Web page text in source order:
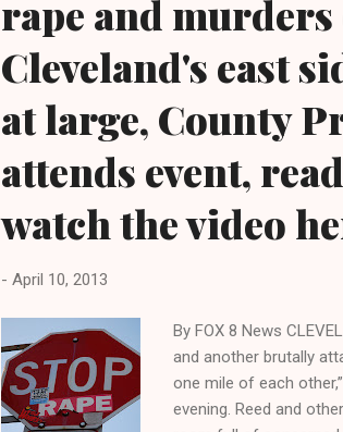
rape and
Cleveland's east
at large, County
attends event,
watch the video
- April 10, 2013
By FOX 8 News
and another brutally
one mile of each
evening. Reed and